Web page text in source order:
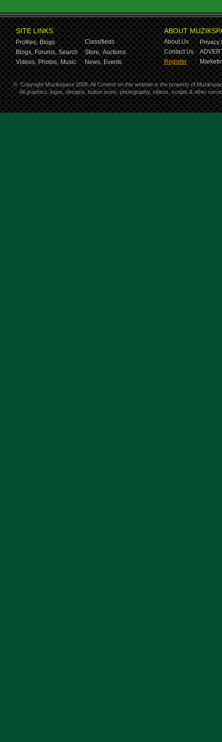
SITE LINKS
Profiles, Blogs
Classifieds
Blogs, Forums, Search Store, Auctions
Videos, Photos, Music News, Events
ABOUT
About Us
Privacy
Contact Us
Register
© Copyright Muzikspace 2008. All Content on this website is the property of
All graphics, logos, designs, button icons, photography, videos, scripts & other